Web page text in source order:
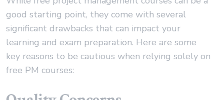
good starting point, they come with several
significant drawbacks that can impact your
learning and exam preparation. Here are some
key reasons to be cautious when relying solely on
free PM courses: